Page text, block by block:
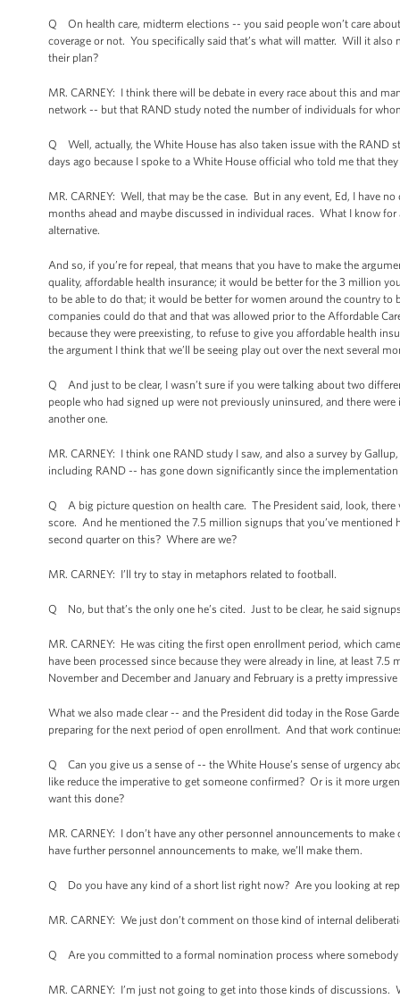
Q On health care, midterm elections -- you said people won’t care
coverage or not. You specifically said that’s what will matter. Will it also
their plan?
MR. CARNEY: I think there will be debate in every race about this and
network -- but that RAND study noted the number of individuals for
Q Well, actually, the White House has also taken issue with the RAND
days ago because I spoke to a White House official who told me that
MR. CARNEY: Well, that may be the case. But in any event, Ed, I have
months ahead and maybe discussed in individual races. What I know
alternative.
And so, if you’re for repeal, that means that you have to make the
quality, affordable health insurance; it would be better for the 3 million
to be able to do that; it would be better for women around the country to
companies could do that and that was allowed prior to the Affordable
because they were preexisting, to refuse to give you affordable health
the argument I think that we’ll be seeing play out over the next several
Q And just to be clear, I wasn’t sure if you were talking about two
people who had signed up were not previously uninsured, and there
another one.
MR. CARNEY: I think one RAND study I saw, and also a survey by
including RAND -- has gone down significantly since the
Q A big picture question on health care. The President said, look,
score. And he mentioned the 7.5 million signups that you’ve
second quarter on this? Where are we?
MR. CARNEY: I’ll try to stay in metaphors related to football.
Q No, but that’s the only one he’s cited. Just to be clear, he said
MR. CARNEY: He was citing the first open enrollment period, which
have been processed since because they were already in line, at least
November and December and January and February is a pretty
What we also made clear -- and the President did today in the Rose
preparing for the next period of open enrollment. And that work
Q Can you give us a sense of -- the White House’s sense of urgency
like reduce the imperative to get someone confirmed? Or is it more
want this done?
MR. CARNEY: I don’t have any other personnel announcements to
have further personnel announcements to make, we’ll make them.
Q Do you have any kind of a short list right now? Are you looking at
MR. CARNEY: We just don’t comment on those kind of internal
Q Are you committed to a formal nomination process where
MR. CARNEY: I’m just not going to get into those kinds of